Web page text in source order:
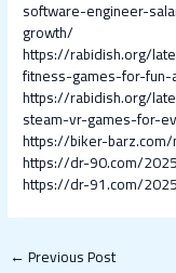
software-engineer-
growth/
https://rabidish.org/
fitness-games-for-
https://rabidish.org/
steam-vr-games-for-
https://biker-
https://dr-90.com/
https://dr-91.com/
←Previous Post